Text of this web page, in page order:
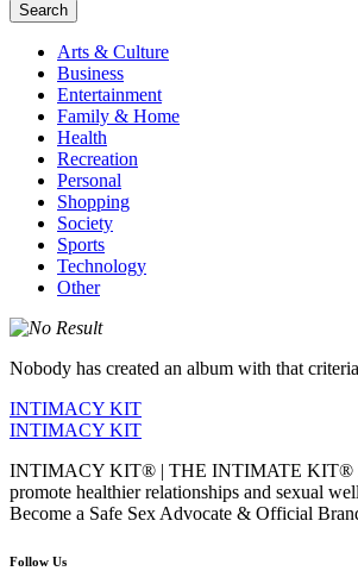
Search
Arts & Culture
Business
Entertainment
Family & Home
Health
Recreation
Personal
Shopping
Society
Sports
Technology
Other
Nobody has created an album with that
INTIMACY KIT
INTIMACY KIT
INTIMACY KIT® | THE INTIMATE KIT® is
promote healthier relationships and sexual
Become a Safe Sex Advocate & Official
Follow Us